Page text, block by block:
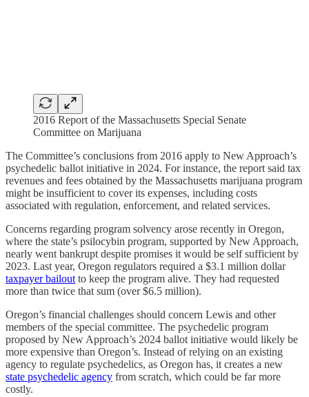
2016 Report of the Massachusetts Special Senate
Committee on Marijuana
The Committee’s conclusions from 2016 apply to New Approach’s
psychedelic ballot initiative in 2024. For instance, the report said tax
revenues and fees obtained by the Massachusetts marijuana program
might be insufficient to cover its expenses, including costs
associated with regulation, enforcement, and related services.
Concerns regarding program solvency arose recently in Oregon,
where the state’s psilocybin program, supported by New Approach,
nearly went bankrupt despite promises it would be self sufficient by
2023. Last year, Oregon regulators required a $3.1 million dollar
taxpayer bailout to keep the program alive. They had requested
more than twice that sum (over $6.5 million).
Oregon’s financial challenges should concern Lewis and other
members of the special committee. The psychedelic program
proposed by New Approach’s 2024 ballot initiative would likely be
more expensive than Oregon’s. Instead of relying on an existing
agency to regulate psychedelics, as Oregon has, it creates a new
state psychedelic agency from scratch, which could be far more
costly.